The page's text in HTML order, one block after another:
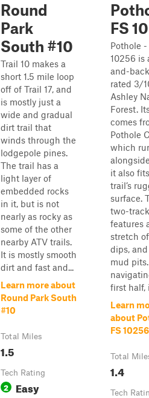
Round
Park
South #10
Trail 10 makes a
short 1.5 mile loop
off of Trail 17, and
is mostly just a
wide and gradual
dirt trail that
winds through the
lodgepole pines.
The trail has a
light layer of
embedded rocks
in it, but is not
nearly as rocky as
some of the other
nearby ATV trails.
It is mostly smooth
dirt and fast and...
Learn more about
Round Park South
#10
Total Miles
1.5
Tech Rating
2 Easy
FS
Pothole -
10256 is
and-
rated 3/
Ashley
Forest.
comes
Pothole
which
it also
trail’s
surface.
two-
features
stretch
dips,
mud
first half,
Learn
about
FS 10256
Total
1.4
Tech